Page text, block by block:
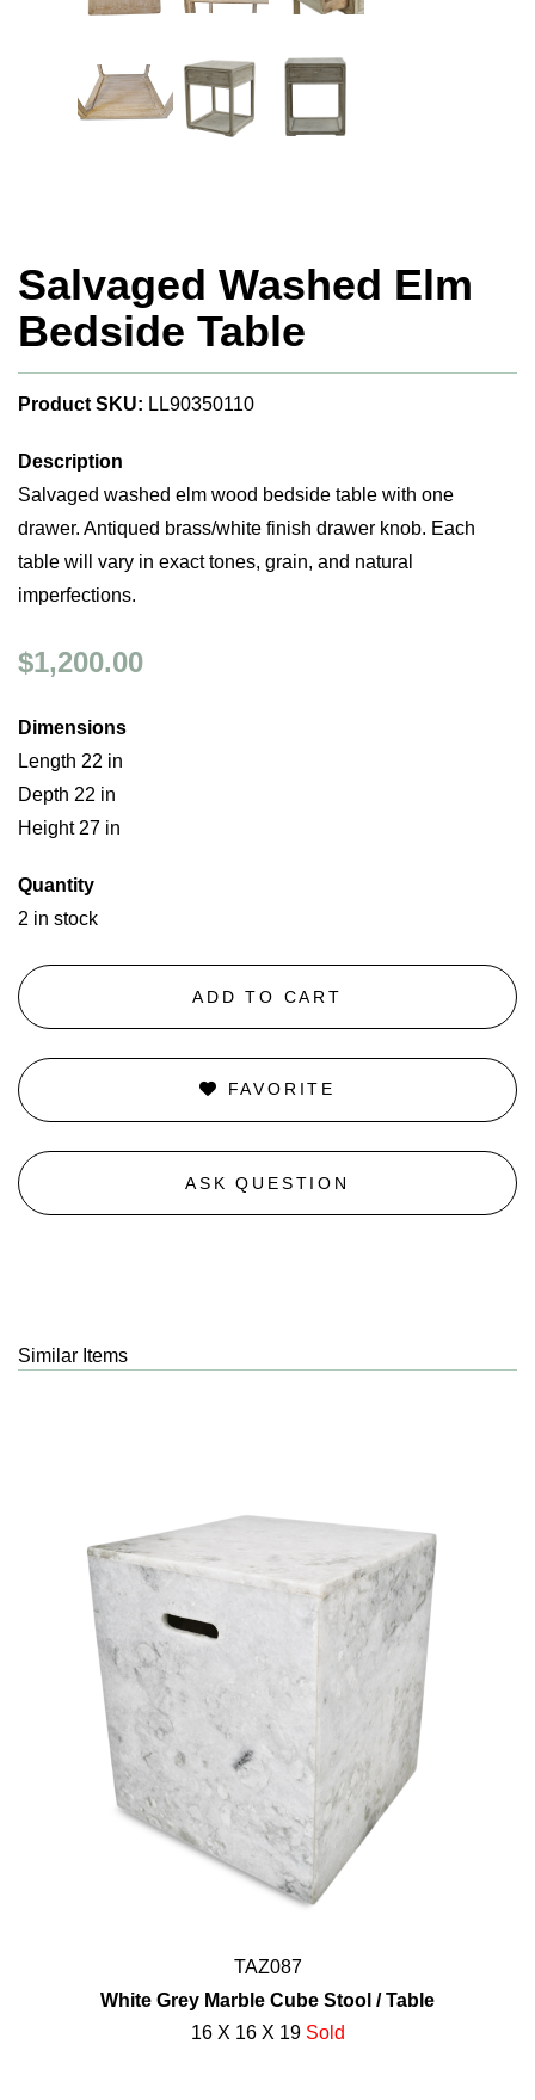
Salvaged Washed Elm
Bedside Table
Product SKU: LL90350110
Description
Salvaged washed elm wood bedside table with one
drawer. Antiqued brass/white finish drawer knob. Each
table will vary in exact tones, grain, and natural
imperfections.
$1,200.00
Dimensions
Length 22 in
Depth 22 in
Height 27 in
Quantity
2 in stock
ADD TO CART
FAVORITE
ASK QUESTION
Similar Items
TAZ087
White Grey Marble Cube Stool / Table
16 X 16 X 19 Sold